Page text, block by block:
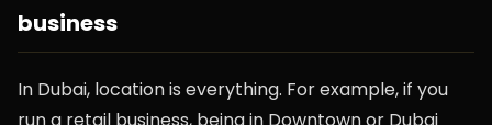
business
In Dubai, location is everything. For example, if you